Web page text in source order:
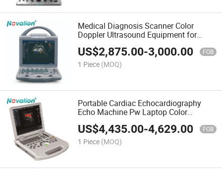
Medical Diagnosis Scanner Color
Doppler Ultrasound Equipment for
Human and Veterinary Pet
US$2,875.00-3,000.00 FOB
1 Piece (MOQ)
Portable Cardiac Echocardiography
Echo Machine Pw Laptop Color
Doppler Ultrasound Scanner
US$4,435.00-4,629.00 FOB
1 Piece (MOQ)